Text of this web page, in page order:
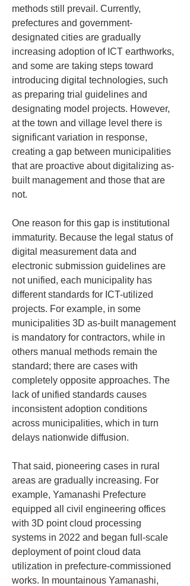
methods still prevail. Currently,
prefectures and government-
designated cities are gradually
increasing adoption of ICT earthworks,
and some are taking steps toward
introducing digital technologies, such
as preparing trial guidelines and
designating model projects. However,
at the town and village level there is
significant variation in response,
creating a gap between municipalities
that are proactive about digitalizing as-
built management and those that are
not.
One reason for this gap is institutional
immaturity. Because the legal status of
digital measurement data and
electronic submission guidelines are
not unified, each municipality has
different standards for ICT-utilized
projects. For example, in some
municipalities 3D as-built management
is mandatory for contractors, while in
others manual methods remain the
standard; there are cases with
completely opposite approaches. The
lack of unified standards causes
inconsistent adoption conditions
across municipalities, which in turn
delays nationwide diffusion.
That said, pioneering cases in rural
areas are gradually increasing. For
example, Yamanashi Prefecture
equipped all civil engineering offices
with 3D point cloud processing
systems in 2022 and began full-scale
deployment of point cloud data
utilization in prefecture-commissioned
works. In mountainous Yamanashi,